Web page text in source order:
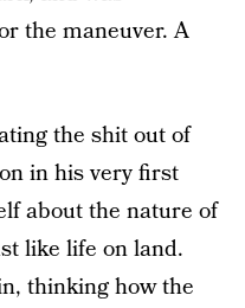
the maneuver. A
the shit out of
in his very first
about the nature of
like life on land.
thinking how the